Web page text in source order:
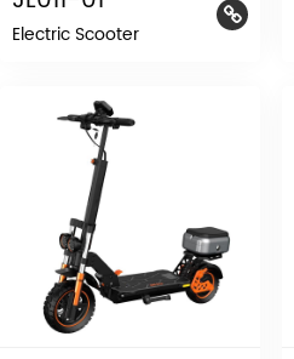
Electric Scooter